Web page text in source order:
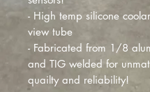
- High temp silicone
view tube
- Fabricated from 1/8
and TIG welded for
quailty and reliability!